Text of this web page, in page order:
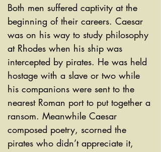
Both men suffered captivity at the
beginning of their careers. Caesar
was on his way to study philosophy
at Rhodes when his ship was
intercepted by pirates. He was held
hostage with a slave or two while
his companions were sent to the
nearest Roman port to put together a
ransom. Meanwhile Caesar
composed poetry, scorned the
pirates who didn’t appreciate it,